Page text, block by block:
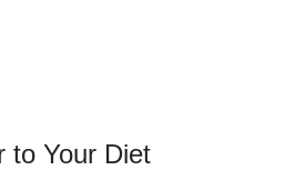
to Your Diet